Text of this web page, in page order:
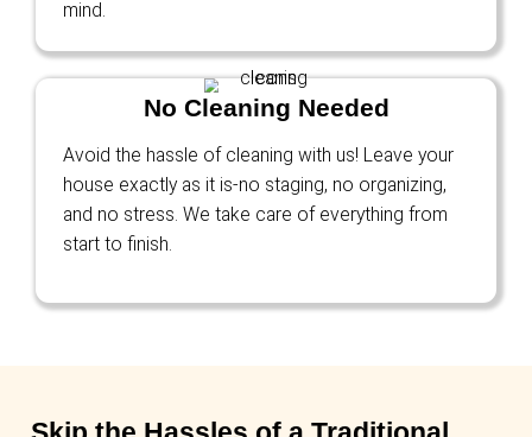
We Buy Houses for Cash
Buckeye, AZ—Any
Any Situation
From homes needing minor touch-ups to